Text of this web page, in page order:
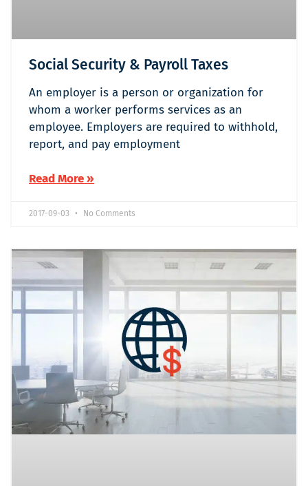
Social Security & Payroll Taxes
An employer is a person or organization for
whom a worker performs services as an
employee. Employers are required to withhold,
report, and pay employment
Read More »
2017-09-03 No Comments